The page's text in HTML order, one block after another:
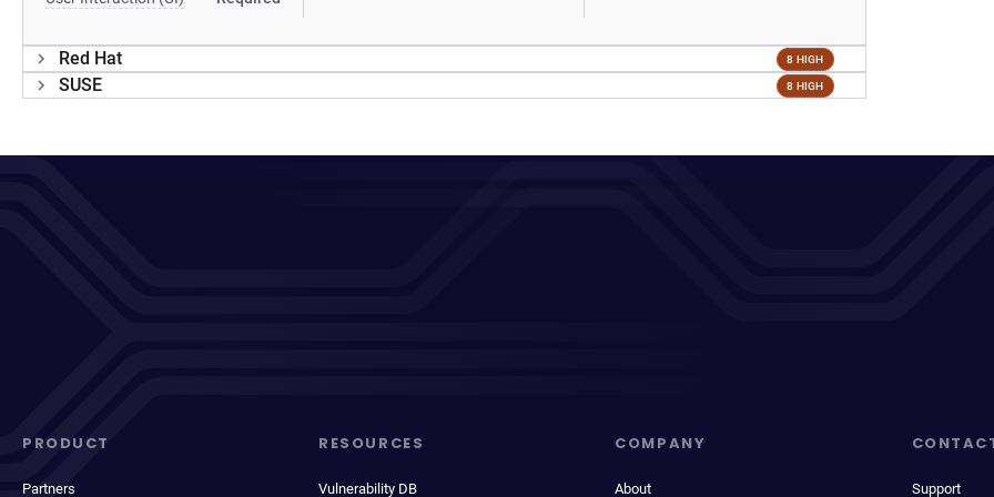
Red Hat 8 HIGH
SUSE 8 HIGH
PRODUCT
Partners
RESOURCES
Vulnerability DB
COMPANY
About Support